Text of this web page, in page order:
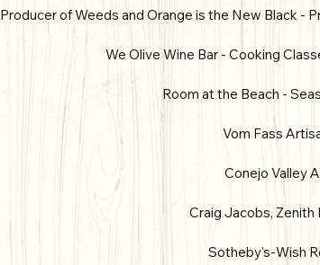
Producer of Weeds and Orange is the New Black -
We Olive Wine Bar - Cooking
Room at the Beach -
Vom Fass
Conejo Valley
Craig Jacobs, Zenith
Sotheby's-Wish